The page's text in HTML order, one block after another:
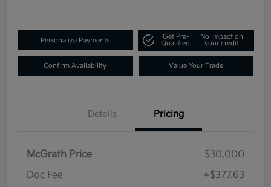
Personalize Payments
Get Pre-
Qualified
No impact on
your credit
Confirm Availability Value Your Trade
Details Pricing
McGrath Price
$30,000
Doc Fee
+$377.63